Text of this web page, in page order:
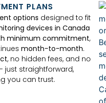
PLANS
options designed to fit
devices in Canada
minimum commitment,
month-to-month.
, no hidden fees, and no
just straightforward,
you can trust.